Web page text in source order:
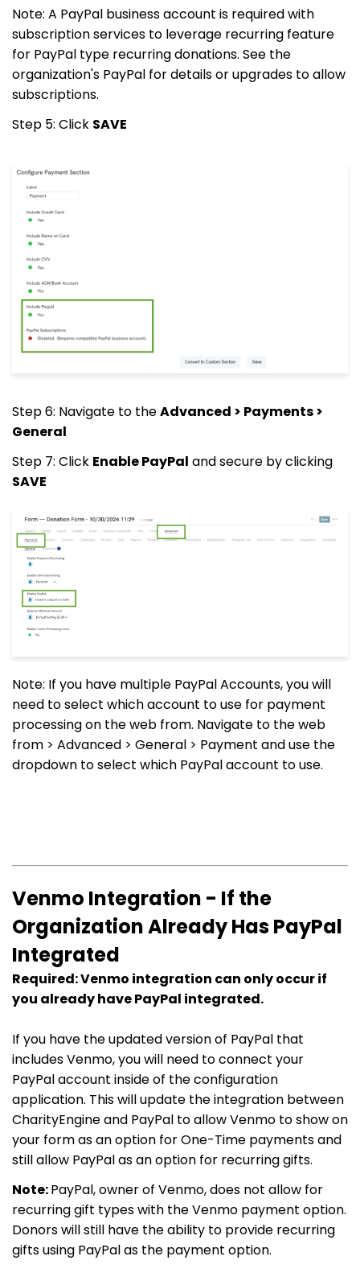
Note: A PayPal business account is required with
subscription services to leverage recurring feature
for PayPal type recurring donations. See the
organization's PayPal for details or upgrades to allow
subscriptions.
Step 5: Click SAVE
Step 6: Navigate to theAdvanced > Payments >
General
Step 7: Click Enable PayPal and secure by clicking
SAVE
Note: If you have multiple PayPal Accounts, you will
need to select which account to use for payment
processing on the web from. Navigate to the web
from > Advanced > General > Payment and use the
dropdown to select which PayPal account to use.
Venmo Integration - If the
Organization Already Has PayPal
Integrated
Required: Venmo integration can only occur if
you already have PayPal integrated.
If you have the updated version of PayPal that
includes Venmo, you will need to connect your
PayPal account inside of the configuration
application. This will update the integration between
CharityEngine and PayPal to allow Venmo to show on
your form as an option for One-Time payments and
still allow PayPal as an option for recurring gifts.
Note:PayPal, owner of Venmo, does not allow for
recurring gift types with the Venmo payment option.
Donors will still have the ability to provide recurring
gifts using PayPal as the payment option.